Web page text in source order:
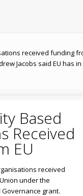
received funding
Jacobs said EU has
Based
Received
EU
received
under the
grant.